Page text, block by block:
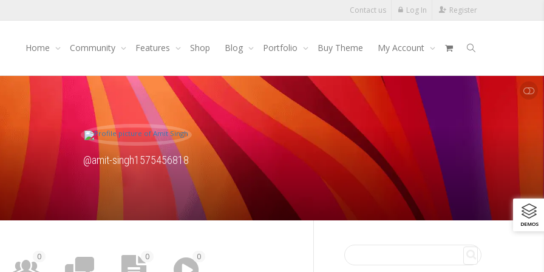
Contact us Log In Register
Home Community Features Shop Blog Portfolio Buy Theme My Account
SHOW LESS
@amit-singh1575456818
0 0 0
DEMOS